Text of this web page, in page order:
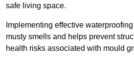
safe living space.
Implementing effective
musty smells and helps prevent
health risks associated with mould